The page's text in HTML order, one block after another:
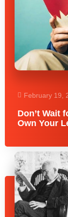
February 19,
Don’t Wait
Own Your